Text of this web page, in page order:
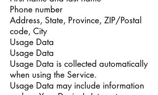
Phone number
Address, State, Province, ZIP/Postal
code, City
Usage Data
Usage Data
Usage Data is collected automatically
when using the Service.
Usage Data may include information